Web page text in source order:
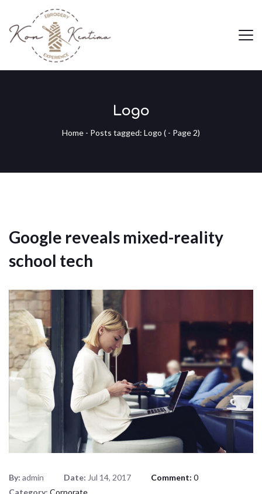
Logo
Home - Posts tagged: Logo ( - Page 2)
Google reveals mixed-reality
school tech
By: admin Date: Jul 14, 2017 Comment: 0
Category: Corporate